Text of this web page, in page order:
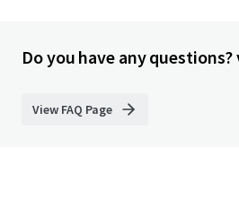
Do you have any
View FAQ Page